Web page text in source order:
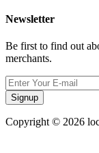
Newsletter
Be first to find out
merchants.
Signup
Copyright © 2026